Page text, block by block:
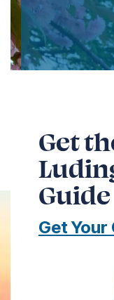
Get
Guide
Get Your